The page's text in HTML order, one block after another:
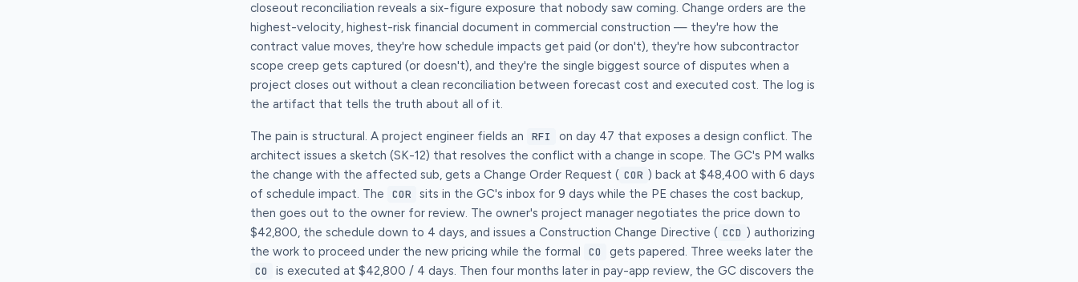
closeout reconciliation reveals a six-figure exposure that nobody saw coming. Change orders are the
highest-velocity, highest-risk financial document in commercial construction — they're how the
contract value moves, they're how schedule impacts get paid (or don't), they're how subcontractor
scope creep gets captured (or doesn't), and they're the single biggest source of disputes when a
project closes out without a clean reconciliation between forecast cost and executed cost. The log is
the artifact that tells the truth about all of it.
The pain is structural. A project engineer fields an RFI
on day 47 that exposes a design conflict. The
architect issues a sketch (SK-12) that resolves the conflict with a change in scope. The GC's PM walks
the change with the affected sub, gets a Change Order Request ( COR ) back at $48,400 with 6 days
of schedule impact. The
COR
sits in the GC's inbox for 9 days while the PE chases the cost backup,
then goes out to the owner for review. The owner's project manager negotiates the price down to
$42,800, the schedule down to 4 days, and issues a Construction Change Directive ( CCD ) authorizing
the work to proceed under the new pricing while the formal
CO gets papered. Three weeks later the
CO
is executed at $42,800 / 4 days. Then four months later in pay-app review, the GC discovers the